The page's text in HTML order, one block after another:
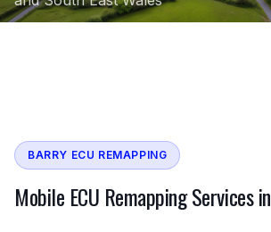
BARRY ECU REMAPPING
Mobile ECU Remapping Services in